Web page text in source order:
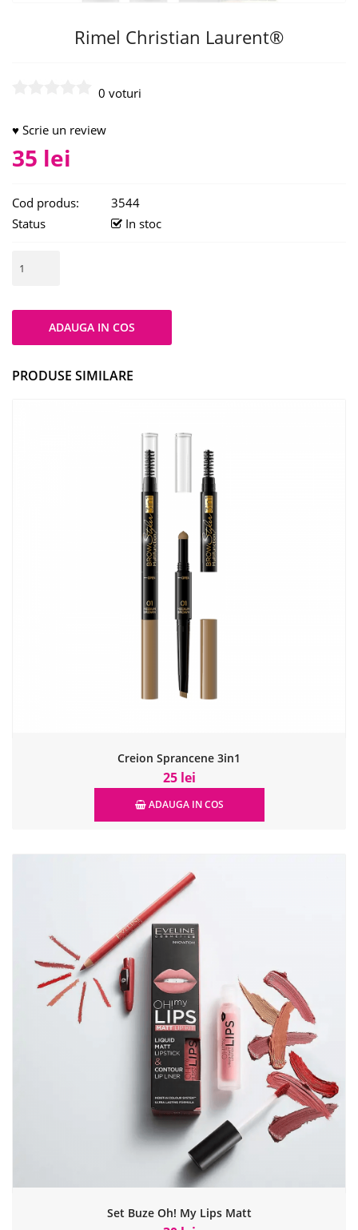
Rimel Christian Laurent®
0 voturi
♥ Scrie un review
35 lei
Cod produs:
3544
Status
In stoc
PRODUSE SIMILARE
Creion Sprancene 3in1
25 lei
ADAUGA IN COS
Set Buze Oh! My Lips Matt